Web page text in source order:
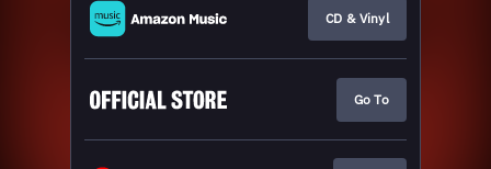
CD & Vinyl
Go To